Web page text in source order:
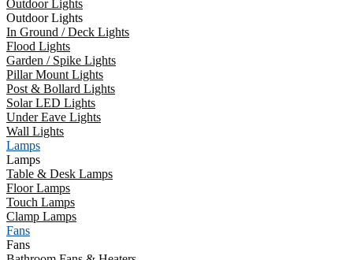
Outdoor Lights
Outdoor Lights
In Ground / Deck Lights
Flood Lights
Garden / Spike Lights
Pillar Mount Lights
Post & Bollard Lights
Solar LED Lights
Under Eave Lights
Wall Lights
Lamps
Lamps
Table & Desk Lamps
Floor Lamps
Touch Lamps
Clamp Lamps
Fans
Fans